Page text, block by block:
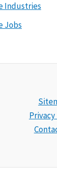
Industries
Jobs